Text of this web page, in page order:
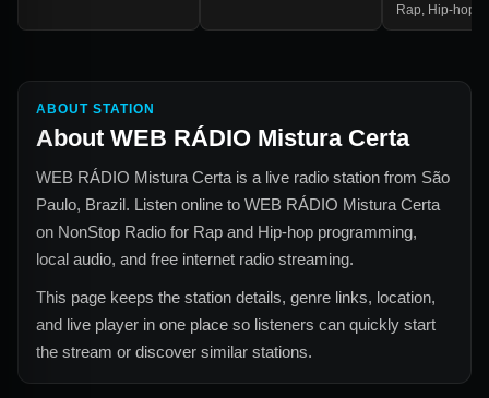
Rap Hip-hop
ABOUT STATION
About WEB RÁDIO Mistura Certa
WEB RÁDIO Mistura Certa is a live radio station from São
Paulo, Brazil. Listen online to WEB RÁDIO Mistura Certa
on NonStop Radio for Rap and Hip-hop programming,
local audio, and free internet radio streaming.
This page keeps the station details, genre links, location,
and live player in one place so listeners can quickly start
the stream or discover similar stations.